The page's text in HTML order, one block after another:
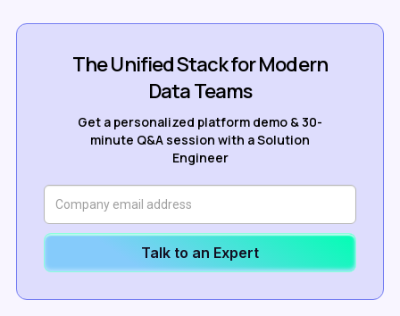
The Unified Stack for Modern
Data Teams
Get a personalized platform demo & 30-
minute Q&A session with a Solution
Engineer
Talk to an Expert